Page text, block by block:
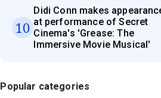
10
Didi Conn makes
at performance of Secret
Cinema's 'Grease: The
Immersive Movie Musical'
Popular categories